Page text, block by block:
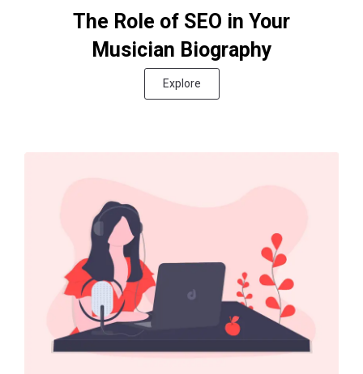
The Role of SEO in Your
Musician Biography
Explore